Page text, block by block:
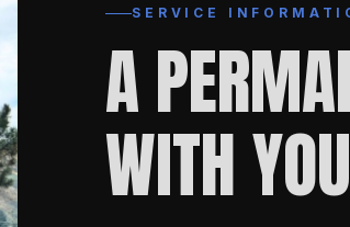
SERVICE
A
WITH